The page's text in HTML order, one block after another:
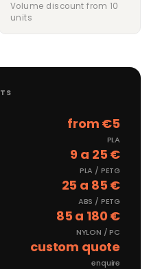
Volume discount from 10
units
from €5
PLA
9 a 25 €
PLA / PETG
25 a 85 €
ABS / PETG
85 a 180 €
NYLON / PC
custom quote
enquire